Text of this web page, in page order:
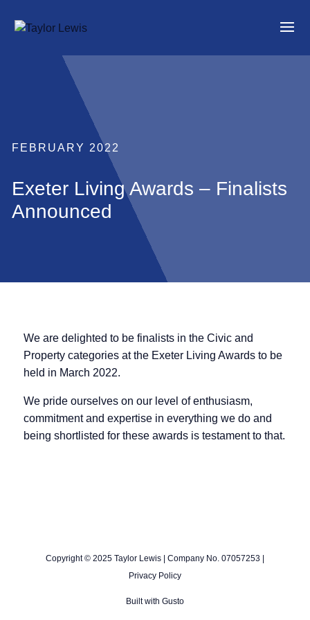
FEBRUARY 2022
Exeter Living Awards – Finalists
Announced
We are delighted to be finalists in the Civic and
Property categories at the Exeter Living Awards to be
held in March 2022.
We pride ourselves on our level of enthusiasm,
commitment and expertise in everything we do and
being shortlisted for these awards is testament to that.
Copyright © 2025 Taylor Lewis | Company No. 07057253 |
Privacy Policy
Built with Gusto